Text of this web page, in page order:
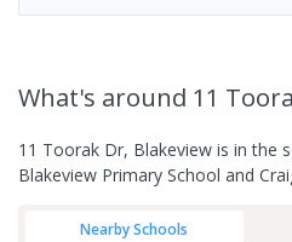
What's around 11
11 Toorak Dr, Blakeview is in the
Blakeview Primary School and
Nearby Schools